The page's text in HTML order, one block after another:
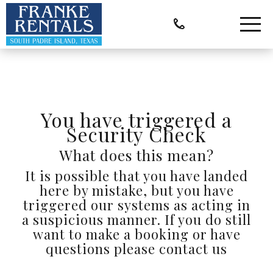
You have triggered a
Security Check
What does this mean?
It is possible that you have landed
here by mistake, but you have
triggered our systems as acting in
a suspicious manner. If you do still
want to make a booking or have
questions please contact us